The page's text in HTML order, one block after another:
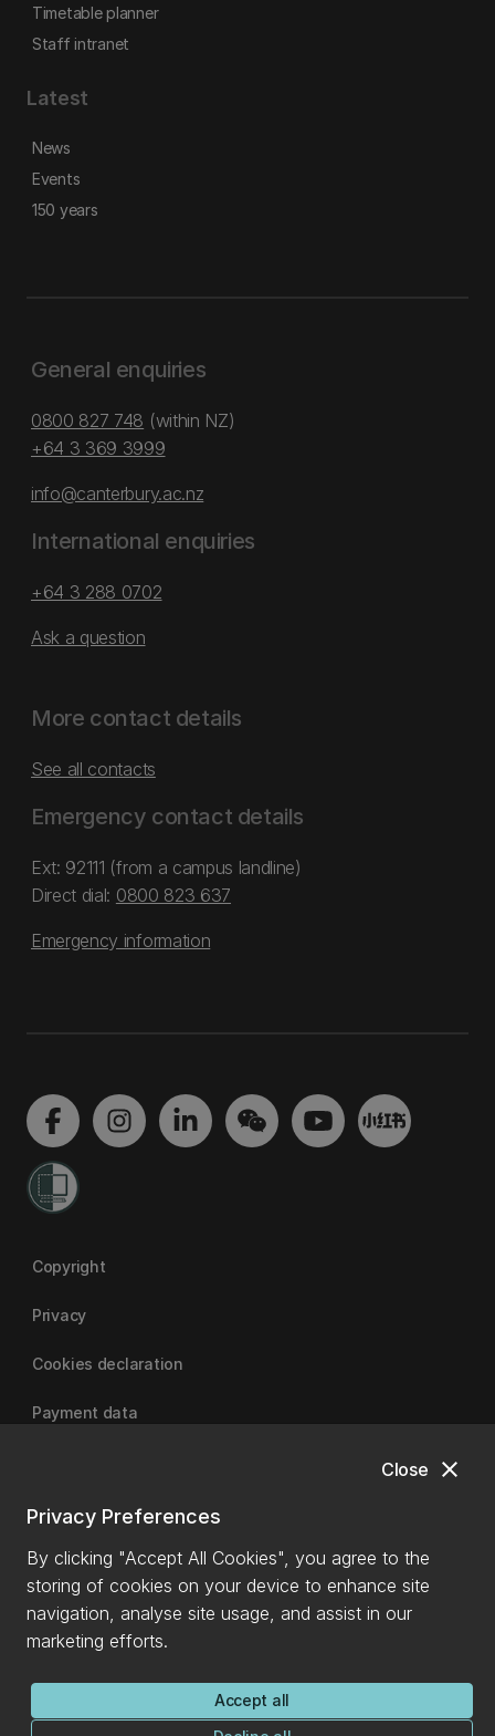
close
Close
Privacy Preferences
By clicking "Accept All Cookies", you agree to the
storing of cookies on your device to enhance site
navigation, analyse site usage, and assist in our
marketing efforts.
Accept all
Timetable planner
Staff intranet
Latest
News
Events
150 years
General enquiries
0800 827 748 (within NZ)
+64 3 369 3999
info@canterbury.ac.nz
International enquiries
+64 3 288 0702
Ask a question
More contact details
See all contacts
Emergency contact details
Ext: 92111 (from a campus landline)
Direct dial: 0800 823 637
Emergency information
Copyright
Privacy
Cookies declaration
Payment data